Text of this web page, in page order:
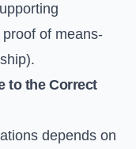
of means-
to the Correct
depends on